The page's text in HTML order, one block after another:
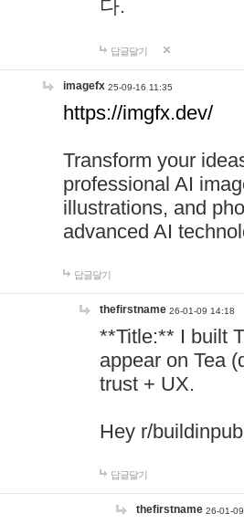
다.
답글달기
imagefx 25-09-16 11:35
https://imgfx.dev/
Transform your
professional AI
illustrations, and
advanced AI
답글달기
thefirstname 26-01-09 14:18
**Title:** I built
appear on Tea
trust + UX.
Hey r/
답글달기
thefirstname 26-01-